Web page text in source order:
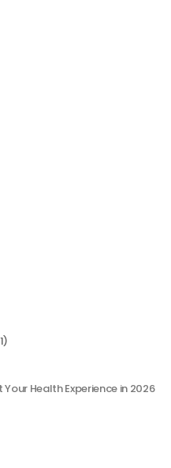
Health Experience in 2026